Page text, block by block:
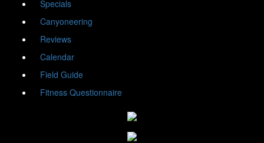
Specials
Canyoneering
Reviews
Calendar
Field Guide
Fitness Questionnaire